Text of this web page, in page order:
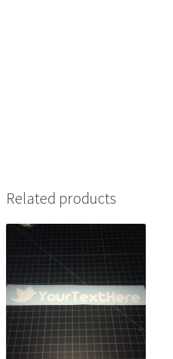
Related products